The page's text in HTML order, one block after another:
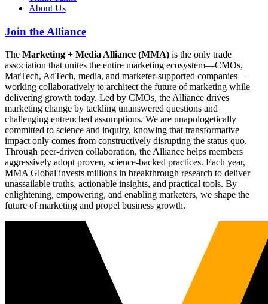
About Us
Join the Alliance
The Marketing + Media Alliance (MMA) is the only trade
association that unites the entire marketing ecosystem—CMOs,
MarTech, AdTech, media, and marketer-supported companies—
working collaboratively to architect the future of marketing while
delivering growth today. Led by CMOs, the Alliance drives
marketing change by tackling unanswered questions and
challenging entrenched assumptions. We are unapologetically
committed to science and inquiry, knowing that transformative
impact only comes from constructively disrupting the status quo.
Through peer-driven collaboration, the Alliance helps members
aggressively adopt proven, science-backed practices. Each year,
MMA Global invests millions in breakthrough research to deliver
unassailable truths, actionable insights, and practical tools. By
enlightening, empowering, and enabling marketers, we shape the
future of marketing and propel business growth.